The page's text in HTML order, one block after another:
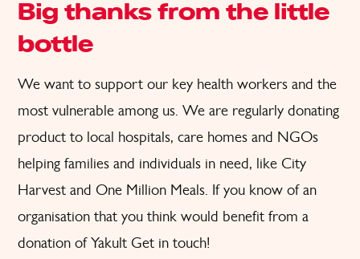
Big thanks from the little
bottle
We want to support our key health workers and the
most vulnerable among us. We are regularly donating
product to local hospitals, care homes and NGOs
helping families and individuals in need, like City
Harvest and One Million Meals. If you know of an
organisation that you think would benefit from a
donation of Yakult Get in touch!